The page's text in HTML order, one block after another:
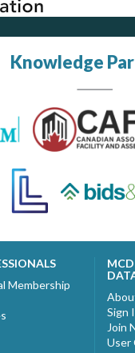
Knowledge
Membership
Sign
Join
User